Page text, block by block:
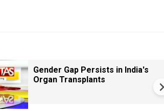
Gender Gap Persists in India's
Organ Transplants